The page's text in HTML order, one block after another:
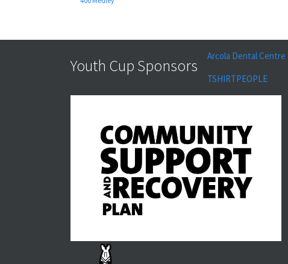
Youth Cup Sponsors Arcola Dental Centre
TSHIRTPEOPLE